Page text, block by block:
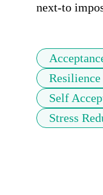
next-to
Resilience
Self
Stress